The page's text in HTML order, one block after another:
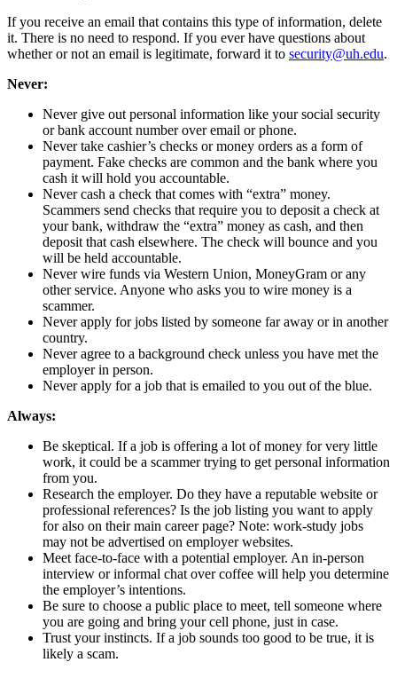
If you receive an email that contains this type of information, delete
it. There is no need to respond. If you ever have questions about
whether or not an email is legitimate, forward it to security@uh.edu.
Never:
Never give out personal information like your social security
or bank account number over email or phone.
Never take cashier’s checks or money orders as a form of
payment. Fake checks are common and the bank where you
cash it will hold you accountable.
Never cash a check that comes with “extra” money.
Scammers send checks that require you to deposit a check at
your bank, withdraw the “extra” money as cash, and then
deposit that cash elsewhere. The check will bounce and you
will be held accountable.
Never wire funds via Western Union, MoneyGram or any
other service. Anyone who asks you to wire money is a
scammer.
Never apply for jobs listed by someone far away or in another
country.
Never agree to a background check unless you have met the
employer in person.
Never apply for a job that is emailed to you out of the blue.
Always:
Be skeptical. If a job is offering a lot of money for very little
work, it could be a scammer trying to get personal information
from you.
Research the employer. Do they have a reputable website or
professional references? Is the job listing you want to apply
for also on their main career page? Note: work-study jobs
may not be advertised on employer websites.
Meet face-to-face with a potential employer. An in-person
interview or informal chat over coffee will help you determine
the employer’s intentions.
Be sure to choose a public place to meet, tell someone where
you are going and bring your cell phone, just in case.
Trust your instincts. If a job sounds too good to be true, it is
likely a scam.